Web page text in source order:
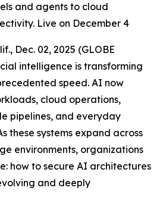
and agents to cloud
Live on December 4
Dec. 02, 2025 (GLOBE
intelligence is transforming
speed. AI now
cloud operations,
pipelines, and everyday
these systems expand across
environments, organizations
how to secure AI architectures
and deeply